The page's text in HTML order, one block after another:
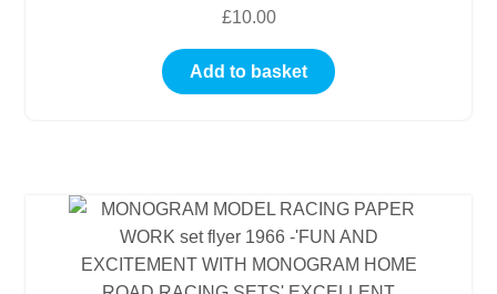
£10.00
Add to basket